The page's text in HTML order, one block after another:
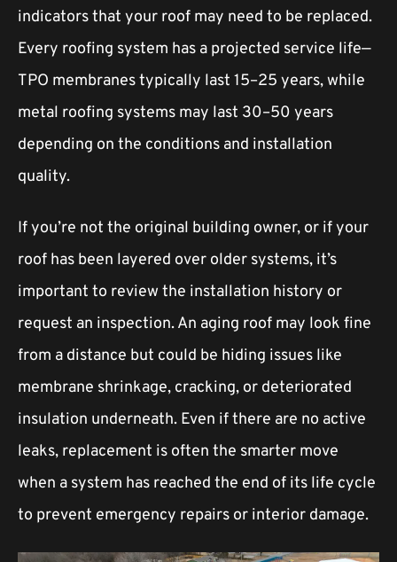
indicators that your roof may need to be replaced.
Every roofing system has a projected service life—
TPO membranes typically last 15–25 years, while
metal roofing systems may last 30–50 years
depending on the conditions and installation
quality.
If you’re not the original building owner, or if your
roof has been layered over older systems, it’s
important to review the installation history or
request an inspection. An aging roof may look fine
from a distance but could be hiding issues like
membrane shrinkage, cracking, or deteriorated
insulation underneath. Even if there are no active
leaks, replacement is often the smarter move
when a system has reached the end of its life cycle
to prevent emergency repairs or interior damage.